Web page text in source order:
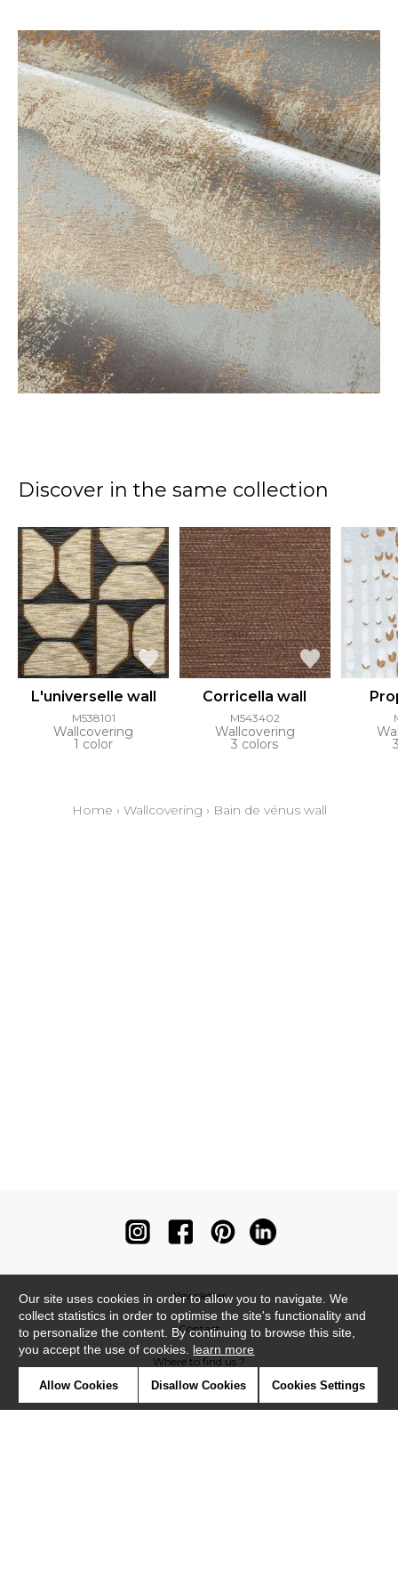
Discover in the same collection
L'universelle wall
M538101
Wallcovering
1 color
Corricella wall
M543402
Wallcovering
3 colors
Home › Wallcovering › Bain de vénus wall
Newsletter
Contact
Where to find us ?
Our site uses cookies in order to allow you to navigate. We
collect statistics in order to optimise the site's functionality and
to personalize the content. By continuing to browse this site,
you accept the use of cookies. learn more
Allow Cookies Disallow Cookies Cookies Settings